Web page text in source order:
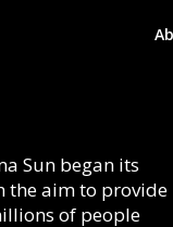
Sun began its
the aim to provide
of people